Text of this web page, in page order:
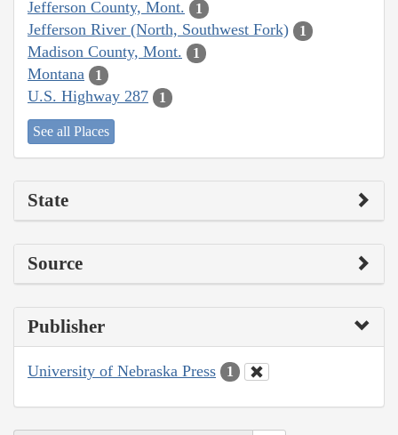
Jefferson County, Mont. 1
Jefferson River (North, Southwest Fork) 1
Madison County, Mont. 1
Montana 1
U.S. Highway 287 1
See all Places
State
Source
Publisher
University of Nebraska Press 1